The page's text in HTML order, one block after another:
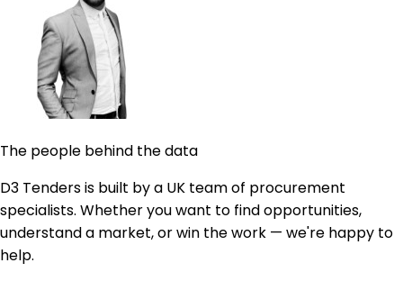
The people behind the data
D3 Tenders is built by a UK team of procurement
specialists. Whether you want to find opportunities,
understand a market, or win the work — we're happy to
help.